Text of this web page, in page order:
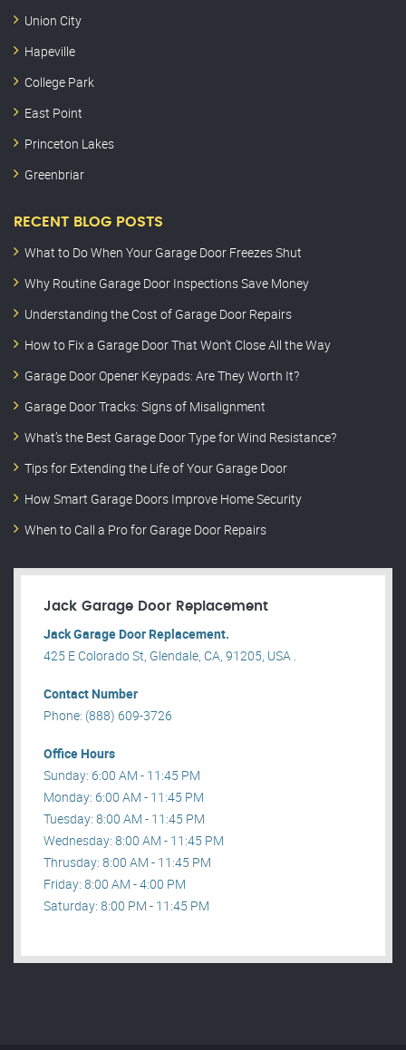
Union City
Hapeville
College Park
East Point
Princeton Lakes
Greenbriar
RECENT BLOG POSTS
What to Do When Your Garage Door Freezes Shut
Why Routine Garage Door Inspections Save Money
Understanding the Cost of Garage Door Repairs
How to Fix a Garage Door That Won’t Close All the Way
Garage Door Opener Keypads: Are They Worth It?
Garage Door Tracks: Signs of Misalignment
What’s the Best Garage Door Type for Wind Resistance?
Tips for Extending the Life of Your Garage Door
How Smart Garage Doors Improve Home Security
When to Call a Pro for Garage Door Repairs
Jack Garage Door Replacement
Jack Garage Door Replacement.
425 E Colorado St, Glendale, CA, 91205, USA .
Contact Number
Phone: (888) 609-3726
Office Hours
Sunday: 6:00 AM - 11:45 PM
Monday: 6:00 AM - 11:45 PM
Tuesday: 8:00 AM - 11:45 PM
Wednesday: 8:00 AM - 11:45 PM
Thrusday: 8:00 AM - 11:45 PM
Friday: 8:00 AM - 4:00 PM
Saturday: 8:00 PM - 11:45 PM